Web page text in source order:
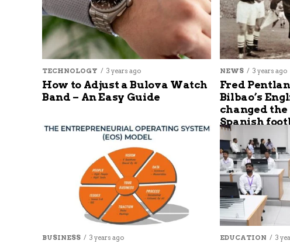
TECHNOLOGY 3 years ago
How to Adjust a Bulova Watch
Band – An Easy Guide
NEWS 3 years ago
Fred
Bilbao’s
changed the
Spanish
BUSINESS 3 years ago EDUCATION 3